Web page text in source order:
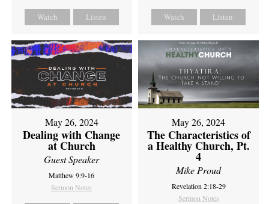
Watch Listen Watch Listen
May 26, 2024
Dealing with Change
at Church
Guest Speaker
Matthew 9:9-16
Sermon Notes
May 26, 2024
The Characteristics of
a Healthy Church, Pt.
4
Mike Proud
Revelation 2:18-29
Sermon Notes